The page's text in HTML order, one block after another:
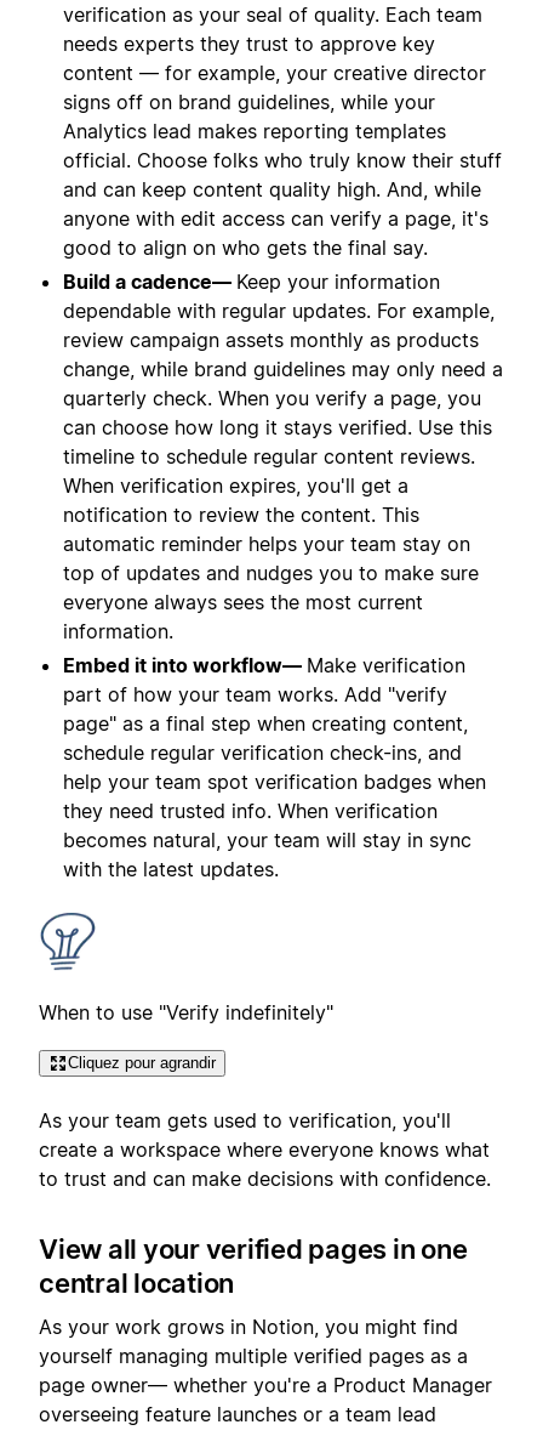
verification as your seal of quality. Each team
needs experts they trust to approve key
content — for example, your creative director
signs off on brand guidelines, while your
Analytics lead makes reporting templates
official. Choose folks who truly know their stuff
and can keep content quality high. And, while
anyone with edit access can verify a page, it's
good to align on who gets the final say.
Build a cadence— Keep your information
dependable with regular updates. For example,
review campaign assets monthly as products
change, while brand guidelines may only need a
quarterly check. When you verify a page, you
can choose how long it stays verified. Use this
timeline to schedule regular content reviews.
When verification expires, you'll get a
notification to review the content. This
automatic reminder helps your team stay on
top of updates and nudges you to make sure
everyone always sees the most current
information.
Embed it into workflow— Make verification
part of how your team works. Add "verify
page" as a final step when creating content,
schedule regular verification check-ins, and
help your team spot verification badges when
they need trusted info. When verification
becomes natural, your team will stay in sync
with the latest updates.
When to use "Verify indefinitely"
Cliquez pour agrandir
As your team gets used to verification, you'll
create a workspace where everyone knows what
to trust and can make decisions with confidence.
View all your verified pages in one
central location
As your work grows in Notion, you might find
yourself managing multiple verified pages as a
page owner— whether you're a Product Manager
overseeing feature launches or a team lead